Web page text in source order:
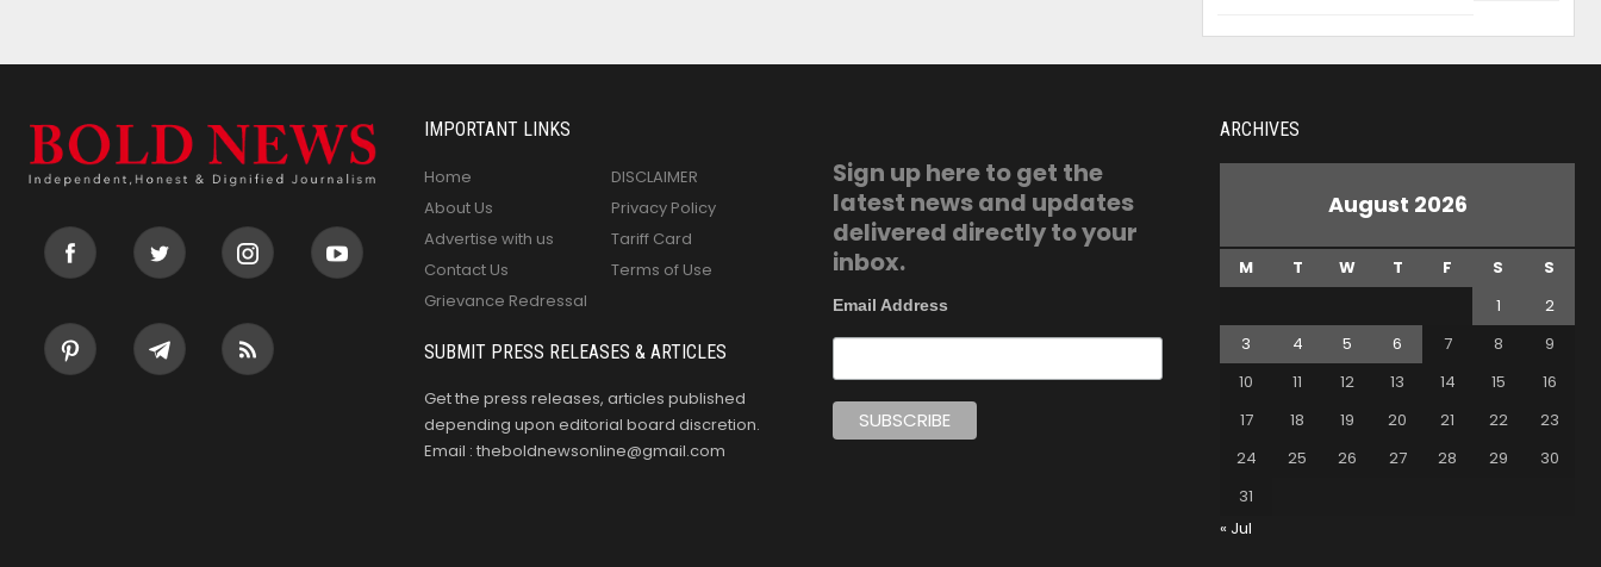
IMPORTANT LINKS
Home
About Us
Advertise with us
Contact Us
Grievance Redressal
DISCLAIMER
Privacy Policy
Tariff Card
Terms of Use
SUBMIT PRESS RELEASES & ARTICLES
Get the press releases, articles published
depending upon editorial board discretion.
Email : theboldnewsonline@gmail.com
Sign up here to get the
latest news and updates
delivered directly to your
inbox.
Email Address
ARCHIVES
August 2026
M T W T F S
S
1
2
3
4 5 6 7 8
9
10
11 12 13 14 15
16
17
18 19 20 21 22
23
24
25 26 27 28 29
30
31
« Jul